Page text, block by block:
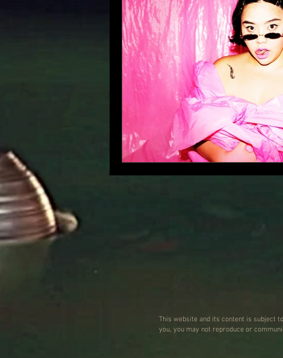
This website and its content is subject
you, you may not reproduce or